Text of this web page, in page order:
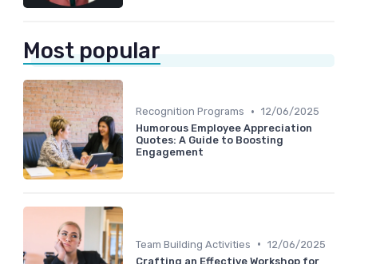
Most popular
Recognition Programs • 12/06/2025
Humorous Employee Appreciation
Quotes: A Guide to Boosting
Engagement
Team Building Activities • 12/06/2025
Crafting an Effective Workshop for